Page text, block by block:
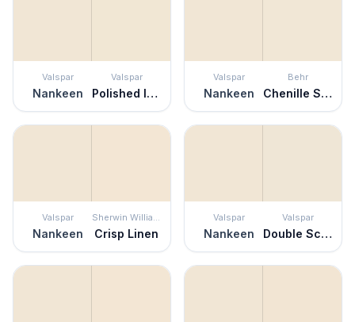
Valspar
Nankeen
Valspar
Polished Ivory
Valspar
Nankeen
Behr
Chenille Spread
Valspar
Nankeen
Sherwin Williams
Crisp Linen
Valspar
Nankeen
Valspar
Double Scoop